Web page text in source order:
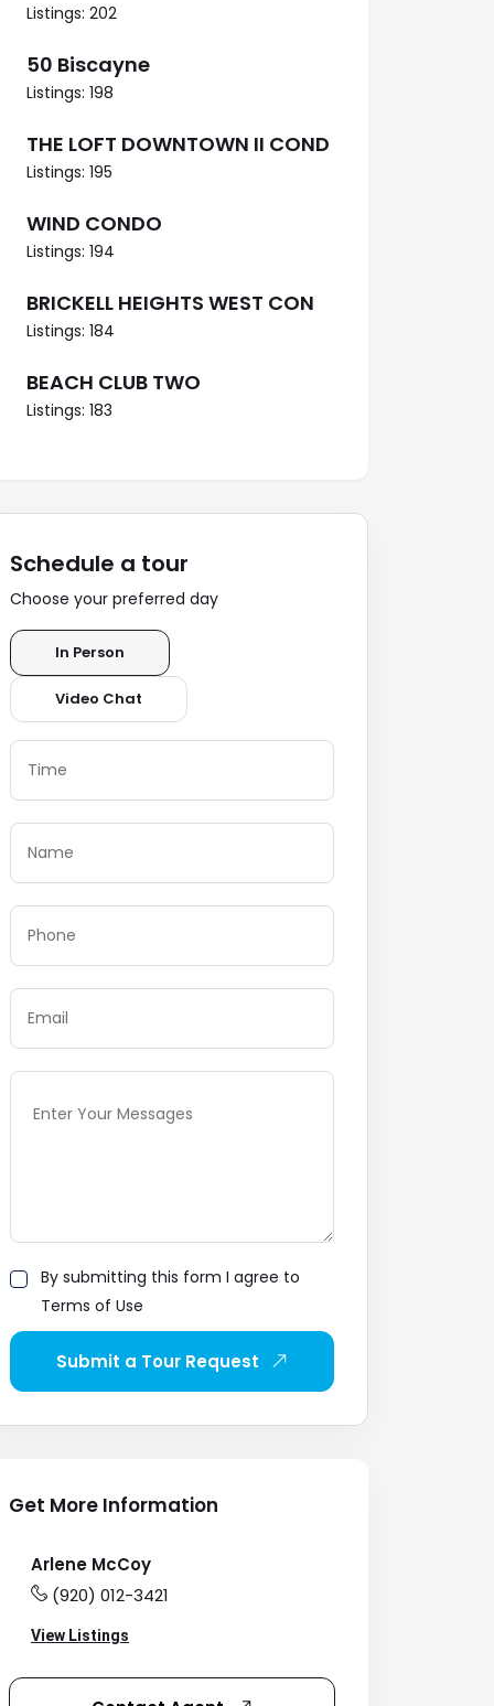
Listings: 202
50 Biscayne
Listings: 198
THE LOFT DOWNTOWN II COND
Listings: 195
WIND CONDO
Listings: 194
BRICKELL HEIGHTS WEST CON
Listings: 184
BEACH CLUB TWO
Listings: 183
Schedule a tour
Choose your preferred day
In Person
Video Chat
By submitting this form I agree to
Terms of Use
Submit a Tour Request
Get More Information
Arlene McCoy
(920) 012-3421
View Listings